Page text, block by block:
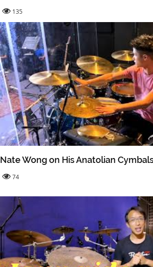
135
Nate Wong on His Anatolian
74